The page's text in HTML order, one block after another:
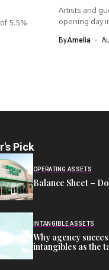
5.5%
Artists and
opening day
ByAmelia
Pick
OPERATING ASSETS
Balance Sheet –
INTANGIBLE ASSETS
Why agency
intangibles as the